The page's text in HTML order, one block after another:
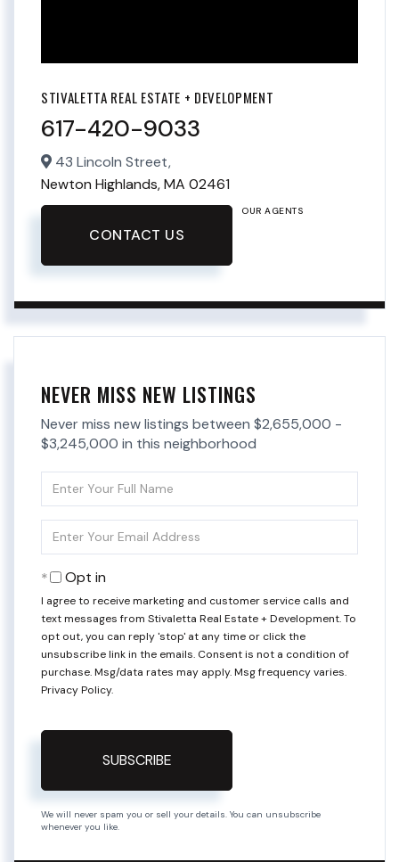
STIVALETTA REAL ESTATE + DEVELOPMENT
617-420-9033
43 Lincoln Street,
Newton Highlands,MA 02461
CONTACT US
OUR AGENTS
NEVER MISS NEW LISTINGS
Never miss new listings between $2,655,000 -
$3,245,000 in this neighborhood
Full
Your
Opt in
I agree to receive marketing and customer service calls and
text messages from Stivaletta Real Estate + Development. To
opt out, you can reply 'stop' at any time or click the
unsubscribe link in the emails. Consent is not a condition of
purchase. Msg/data rates may apply. Msg frequency varies.
Privacy Policy.
SUBSCRIBE
We will never spam you or sell your details. You can unsubscribe
whenever you like.